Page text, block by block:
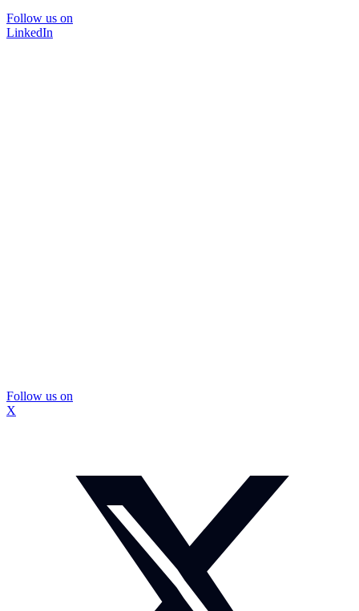
Follow us on
LinkedIn
Follow us on
X